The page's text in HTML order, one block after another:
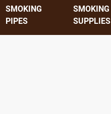
SMOKING
PIPES
SMOKING
SUPPLIES